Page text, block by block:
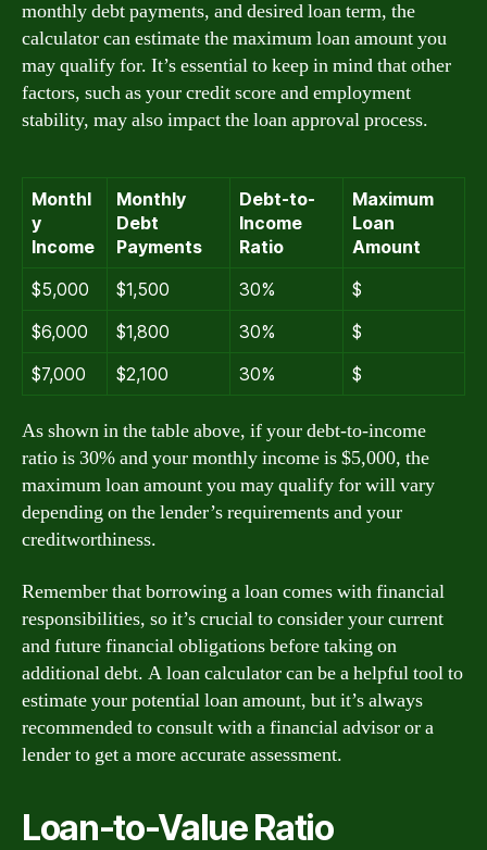
monthly debt payments, and desired loan term, the
calculator can estimate the maximum loan amount you
may qualify for. It’s essential to keep in mind that other
factors, such as your credit score and employment
stability, may also impact the loan approval process.
Monthl
y
Income
Monthly
Debt
Payments
Debt-to-
Income
Ratio
Maximum
Loan
Amount
$5,000
$1,500 30%
$
$6,000
$1,800 30%
$
$7,000
$2,100 30% $
As shown in the table above, if your debt-to-income
ratio is 30% and your monthly income is $5,000, the
maximum loan amount you may qualify for will vary
depending on the lender’s requirements and your
creditworthiness.
Remember that borrowing a loan comes with financial
responsibilities, so it’s crucial to consider your current
and future financial obligations before taking on
additional debt. A loan calculator can be a helpful tool to
estimate your potential loan amount, but it’s always
recommended to consult with a financial advisor or a
lender to get a more accurate assessment.
Loan-to-Value Ratio